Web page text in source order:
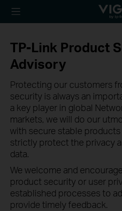
TP-Link,
TP-Link Product
Advisory
Protecting our customers
security is always an
a key player in global
markets, we will do our
with secure stable
strictly protect the privacy
data.
We welcome and
product security or user
established processes to
provide timely feedback.